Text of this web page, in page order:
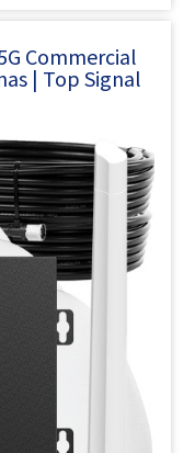
Commercial
| Top Signal